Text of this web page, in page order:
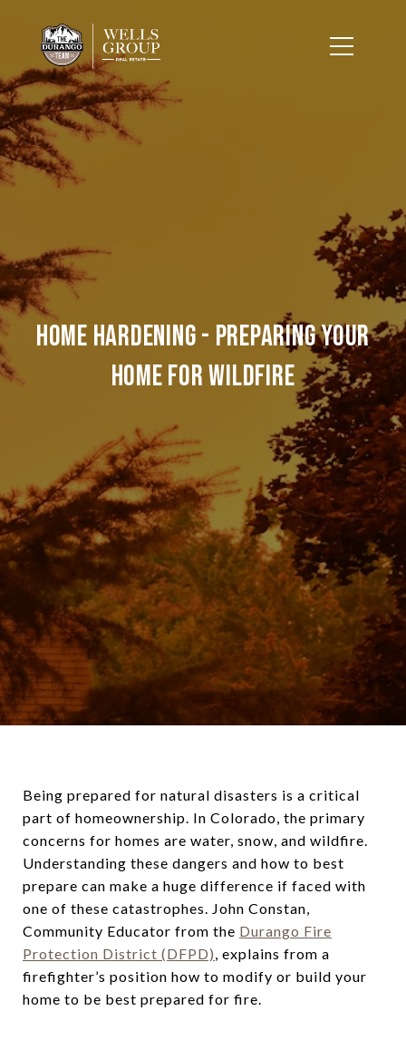
Home Hardening - Preparing Your
Home for Wildfire
Being prepared for natural disasters is a critical
part of homeownership. In Colorado, the primary
concerns for homes are water, snow, and wildfire.
Understanding these dangers and how to best
prepare can make a huge difference if faced with
one of these catastrophes. John Constan,
Community Educator from the Durango Fire
Protection District (DFPD), explains from a
firefighter’s position how to modify or build your
home to be best prepared for fire.